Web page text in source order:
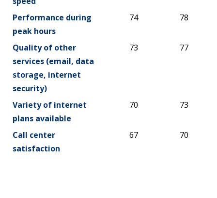
Performance during
peak hours
74 78
Quality of other
services (email, data
storage, internet
security)
73 77
Variety of internet
plans available
70 73
Call center
satisfaction
67 70